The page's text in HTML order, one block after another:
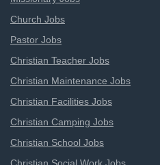
Church Jobs
Pastor Jobs
Christian Teacher Jobs
Christian Maintenance Jobs
Christian Facilities Jobs
Christian Camping Jobs
Christian School Jobs